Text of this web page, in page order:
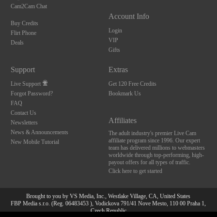
Cam2Cam Chat
Buy Credits
Flirt Phone
Deals
Account Info
Login
VIP
Gifts
Support
Live Support
Forgot Password?
FAQ
Contact Us
Newsletters
News & Announcements
New Mobile Tutorial
Extras
Get 120 Free Credits
Bookmark Us
Affiliates
The adult industry's premier Live Cam
affiliate program since 1996. Our expert
team has delivered millions to webmasters
worldwide through top-performing, high-
payout offers for all types of traffic.
Click here to get started
Brought to you by VS Media, Inc., Westlake Village, CA, United States
FBP Media s.r.o. (Reg. 06483453 ), Vodickova 791/41 Nove Mesto, 110 00 Praha 1,
Czech Republic
10:00